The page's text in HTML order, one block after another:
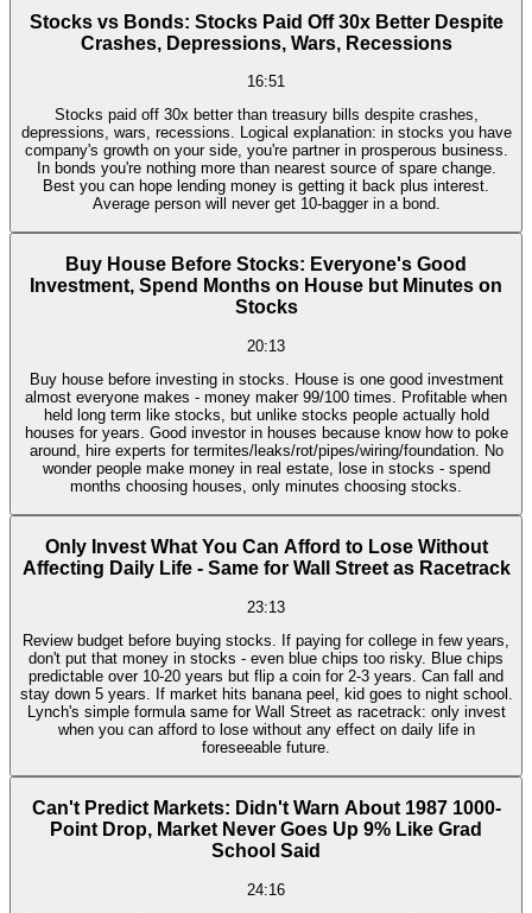
Stocks vs Bonds: Stocks Paid Off 30x Better Despite
Crashes, Depressions, Wars, Recessions
16:51
Stocks paid off 30x better than treasury bills despite crashes,
depressions, wars, recessions. Logical explanation: in stocks you have
company's growth on your side, you're partner in prosperous business.
In bonds you're nothing more than nearest source of spare change.
Best you can hope lending money is getting it back plus interest.
Average person will never get 10-bagger in a bond.
Buy House Before Stocks: Everyone's Good
Investment, Spend Months on House but Minutes on
Stocks
20:13
Buy house before investing in stocks. House is one good investment
almost everyone makes - money maker 99/100 times. Profitable when
held long term like stocks, but unlike stocks people actually hold
houses for years. Good investor in houses because know how to poke
around, hire experts for termites/leaks/rot/pipes/wiring/foundation. No
wonder people make money in real estate, lose in stocks - spend
months choosing houses, only minutes choosing stocks.
Only Invest What You Can Afford to Lose Without
Affecting Daily Life - Same for Wall Street as Racetrack
23:13
Review budget before buying stocks. If paying for college in few years,
don't put that money in stocks - even blue chips too risky. Blue chips
predictable over 10-20 years but flip a coin for 2-3 years. Can fall and
stay down 5 years. If market hits banana peel, kid goes to night school.
Lynch's simple formula same for Wall Street as racetrack: only invest
when you can afford to lose without any effect on daily life in
foreseeable future.
Can't Predict Markets: Didn't Warn About 1987 1000-
Point Drop, Market Never Goes Up 9% Like Grad
School Said
24:16